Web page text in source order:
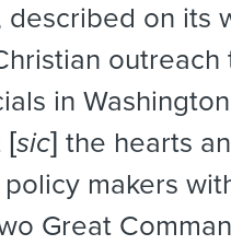
described on its
in
[sic] the hearts
makers
Great